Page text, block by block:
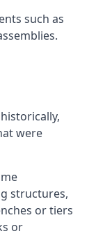
such as
were
structures,
or tiers
or